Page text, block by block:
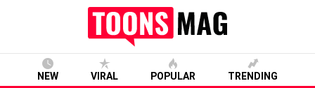
NEW VIRAL POPULAR TRENDING